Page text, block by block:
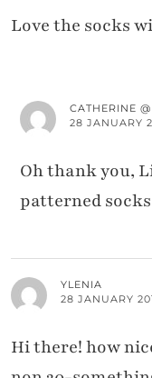
Love the socks
CATHERINE
28 JANUARY
Oh thank you,
patterned
YLENIA
28 JANUARY
Hi there! how